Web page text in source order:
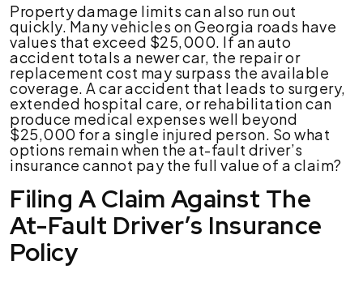
Property damage limits can also run out
quickly. Many vehicles on Georgia roads have
values that exceed $25,000. If an auto
accident totals a newer car, the repair or
replacement cost may surpass the available
coverage. A car accident that leads to surgery,
extended hospital care, or rehabilitation can
produce medical expenses well beyond
$25,000 for a single injured person. So what
options remain when the at-fault driver’s
insurance cannot pay the full value of a claim?
Filing A Claim Against The
At-Fault Driver’s Insurance
Policy